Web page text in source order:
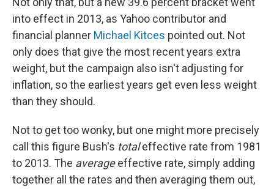
into effect in 2013, as Yahoo contributor and
financial planner Michael Kitces pointed out. Not
only does that give the most recent years extra
weight, but the campaign also isn't adjusting for
inflation, so the earliest years get even less weight
than they should.
Not to get too wonky, but one might more precisely
call this figure Bush's totaleffective rate from 1981
to 2013. The averageeffective rate, simply adding
together all the rates and then averaging them out,